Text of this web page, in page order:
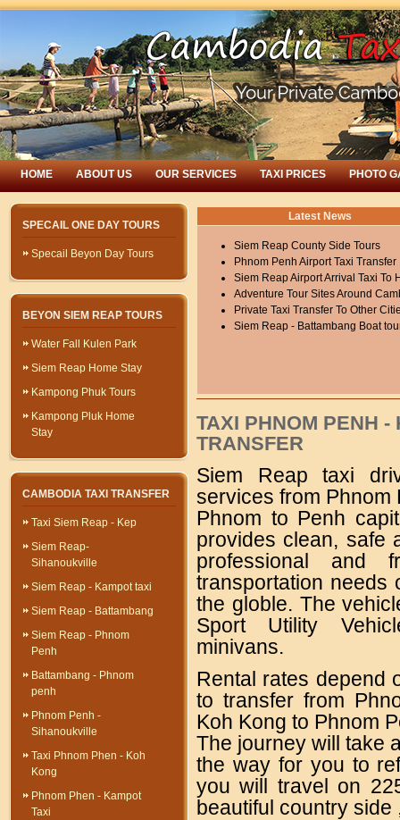
HOME ABOUT US OUR SERVICES TAXI PRICES PHOTO
SPECAIL ONE DAY TOURS
Specail Beyon Day Tours
BEYON SIEM REAP TOURS
Water Fall Kulen Park
Siem Reap Home Stay
Kampong Phuk Tours
Kampong Pluk Home
Stay
CAMBODIA TAXI TRANSFER
Taxi Siem Reap - Kep
Siem Reap-
Sihanoukville
Siem Reap - Kampot taxi
Siem Reap - Battambang
Siem Reap - Phnom
Penh
Battambang - Phnom
penh
Phnom Penh -
Sihanoukville
Taxi Phnom Phen - Koh
Kong
Phnom Phen - Kampot
Taxi
Latest News
Siem Reap County Side Tours
Phnom Penh Airport Taxi Transfer
Siem Reap Airport Arrival Taxi To
Adventure Tour Sites Around
Private Taxi Transfer To Other
Siem Reap - Battambang Boat
TAXI PHNOM PENH -
TRANSFER
Siem Reap taxi
services from Phnom
Phnom to Penh
provides clean, safe
professional and
transportation needs
the globle. The
Sport Utility
minivans.
Rental rates depend
to transfer from
Koh Kong to Phnom
The journey will take
the way for you to
you will travel on
beautiful country